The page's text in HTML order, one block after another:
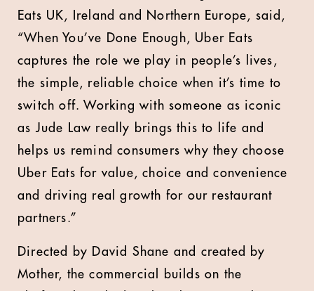
Eats UK, Ireland and Northern Europe, said,
“When You’ve Done Enough, Uber Eats
captures the role we play in people’s lives,
the simple, reliable choice when it’s time to
switch off. Working with someone as iconic
as Jude Law really brings this to life and
helps us remind consumers why they choose
Uber Eats for value, choice and convenience
and driving real growth for our restaurant
partners.”
Directed by David Shane and created by
Mother, the commercial builds on the